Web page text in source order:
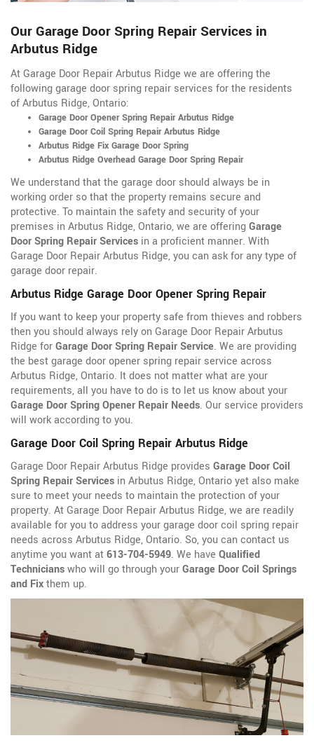
Our Garage Door Spring Repair Services in
Arbutus Ridge
At Garage Door Repair Arbutus Ridge we are offering the
following garage door spring repair services for the residents
of Arbutus Ridge, Ontario:
Garage Door Opener Spring Repair Arbutus Ridge
Garage Door Coil Spring Repair Arbutus Ridge
Arbutus Ridge Fix Garage Door Spring
Arbutus Ridge Overhead Garage Door Spring Repair
We understand that the garage door should always be in
working order so that the property remains secure and
protective. To maintain the safety and security of your
premises in Arbutus Ridge, Ontario, we are offeringGarage
Door Spring Repair Services in a proficient manner. With
Garage Door Repair Arbutus Ridge, you can ask for any type of
garage door repair.
Arbutus Ridge Garage Door Opener Spring Repair
If you want to keep your property safe from thieves and robbers
then you should always rely on Garage Door Repair Arbutus
Ridge forGarage Door Spring Repair Service. We are providing
the best garage door opener spring repair service across
Arbutus Ridge, Ontario. It does not matter what are your
requirements, all you have to do is to let us know about your
Garage Door Spring Opener Repair Needs. Our service providers
will work according to you.
Garage Door Coil Spring Repair Arbutus Ridge
Garage Door Repair Arbutus Ridge provides Garage Door Coil
Spring Repair Services in Arbutus Ridge, Ontario yet also make
sure to meet your needs to maintain the protection of your
property. At Garage Door Repair Arbutus Ridge, we are readily
available for you to address your garage door coil spring repair
needs across Arbutus Ridge, Ontario. So, you can contact us
anytime you want at613-704-5949. We have Qualified
Technicianswho will go through yourGarage Door Coil Springs
and Fixthem up.